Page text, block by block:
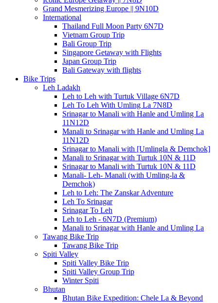
Grand Mesmerizing Europe || 9N10D
International
Thailand Full Moon Party 6N7D
Vietnam Group Trip
Bali Group Trip
Singapore Getaway with Flights
Japan Group Trip
Bali Gateway with flights
Bike Trips
Leh Ladakh
Leh to Leh with Turtuk Village 6N7D
Leh To Leh With Umling La 7N8D
Srinagar to Manali with Hanle and Umling La
11N12D
Manali to Srinagar with Hanle and Umling La
11N12D
Srinagar to Manali with [Umlingla & Demchok]
Manali to Srinagar with Turtuk 10N & 11D
Srinagar to Manali with Turtuk 10N & 11D
Manali- Leh- Manali (with Umling-la &
Demchok)
Leh to Leh: The Zanskar Adventure
Leh To Srinagar
Srinagar To Leh
Leh to Leh - 6N7D (Premium)
Manali to Srinagar with Hanle and Umling La
Tawang Bike Trip
Tawang Bike Trip
Spiti Valley
Spiti Valley Bike Trip
Spiti Valley Group Trip
Winter Spiti
Bhutan
Bhutan Bike Expedition: Chele La & Beyond